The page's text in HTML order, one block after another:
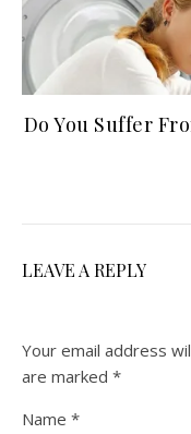
Do You Suffer
LEAVE A REPLY
Your email address
are marked *
Name *